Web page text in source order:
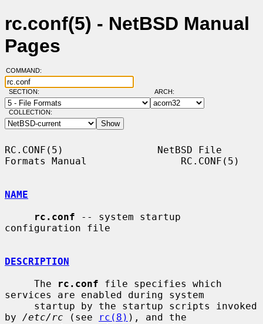
rc.conf(5) - NetBSD Manual
Pages
COMMAND:
SECTION: ARCH:
COLLECTION:
RC.CONF(5)                NetBSD File
Formats Manual                RC.CONF(5)
NAME
rc.conf -- system startup
configuration file
DESCRIPTION
     The
rc.conf file specifies which
services are enabled during system
by /etc/rc (see rc(8) ), and the